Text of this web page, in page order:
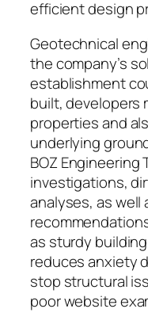
efficient design
Geotechnical
the company’s
establishment
built, developers
properties and
underlying
BOZ
investigations,
analyses, as well
as sturdy
reduces anxiety
stop structural
poor website